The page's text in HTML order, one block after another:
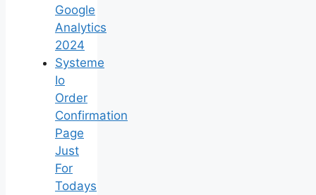
Google
Analytics
2024
Systeme
Io
Order
Confirmation
Page
Just
For
Todays